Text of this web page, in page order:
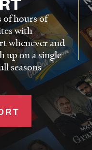
of hours of
with
whenever and
up on a single
seasons